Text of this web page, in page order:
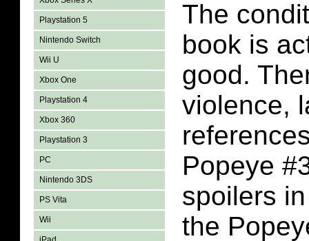
Playstation 5
Nintendo Switch
Wii U
Xbox One
Playstation 4
Xbox 360
Playstation 3
PC
Nintendo 3DS
PS Vita
Wii
The
book is
good.
violence,
Popeye
spoilers
the